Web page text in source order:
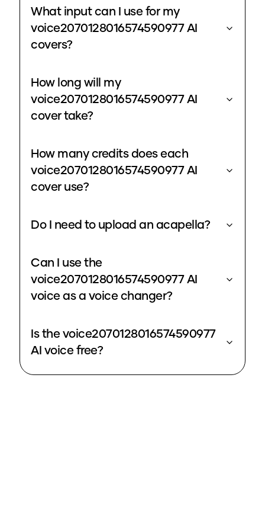
What input can I use for my
voice2070128016574590977 AI
covers?
How long will my
voice2070128016574590977 AI
cover take?
How many credits does each
voice2070128016574590977 AI
cover use?
Do I need to upload an acapella?
Can I use the
voice2070128016574590977 AI
voice as a voice changer?
Is the voice2070128016574590977
AI voice free?